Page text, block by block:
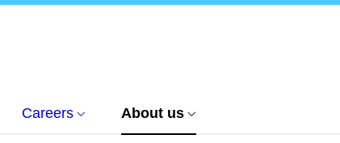
Careers About us